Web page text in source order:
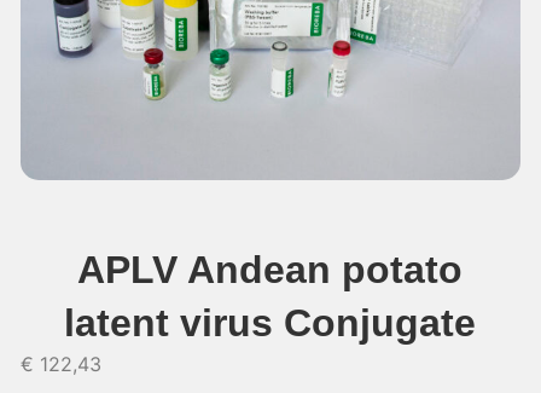
APLV Andean potato
latent virus Conjugate
€ 122,43